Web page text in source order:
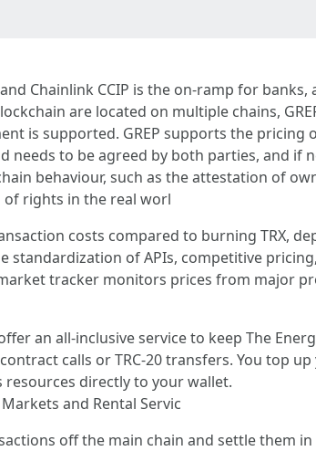
Chainlink CCIP is the on-ramp for
are located on multiple chains,
is supported. GREP supports the
needs to be agreed by both parties, and if
behaviour, such as the attestation of
rights in the real worl
costs compared to burning TRX,
standardization of APIs, competitive
tracker monitors prices from major
an all-inclusive service to keep The
calls or TRC-20 transfers. You top
directly to your wallet.
and Rental Servic
off the main chain and settle them